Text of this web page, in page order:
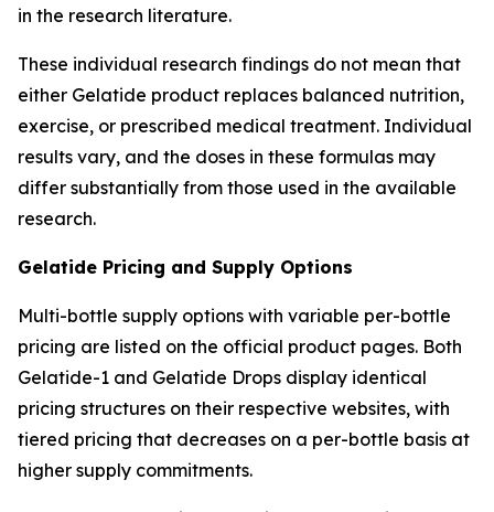
in the research literature.
These individual research findings do not mean that
either Gelatide product replaces balanced nutrition,
exercise, or prescribed medical treatment. Individual
results vary, and the doses in these formulas may
differ substantially from those used in the available
research.
Gelatide Pricing and Supply Options
Multi-bottle supply options with variable per-bottle
pricing are listed on the official product pages. Both
Gelatide-1 and Gelatide Drops display identical
pricing structures on their respective websites, with
tiered pricing that decreases on a per-bottle basis at
higher supply commitments.